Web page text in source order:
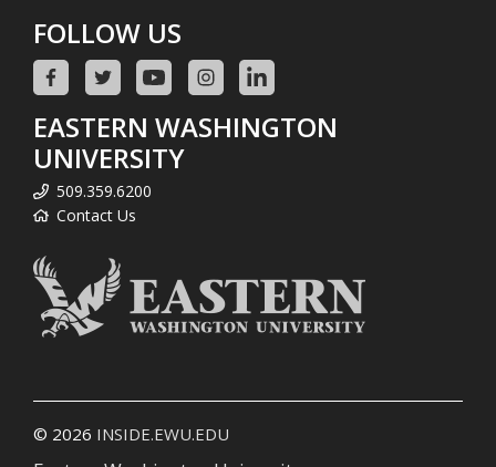
FOLLOW US
EASTERN WASHINGTON
UNIVERSITY
509.359.6200
Contact Us
© 2026 INSIDE.EWU.EDU